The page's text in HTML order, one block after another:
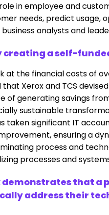
in employee and
needs, predict usage,
analysts and
creating a self-
at the financial costs of
that Xerox and TCS
of generating savings
sustainable
taken significant IT
ensuring a
process and
processes and
demonstrates that a
address their